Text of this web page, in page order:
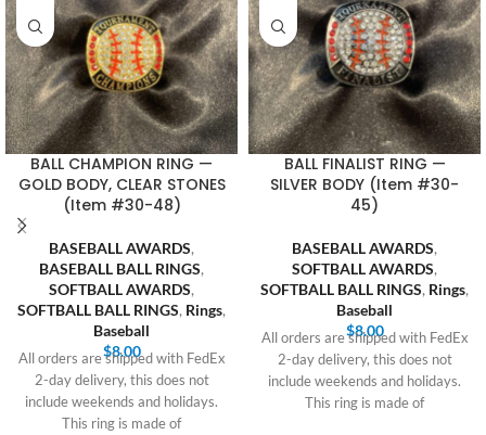
BALL CHAMPION RING —
GOLD BODY, CLEAR STONES
(Item #30-48)
BASEBALL AWARDS,
BASEBALL BALL RINGS,
SOFTBALL AWARDS,
SOFTBALL BALL RINGS, Rings,
Baseball
$8.00
All orders are shipped with FedEx
2-day delivery, this does not
include weekends and holidays.
This ring is made of
BALL FINALIST RING —
SILVER BODY (Item #30-
45)
BASEBALL AWARDS,
SOFTBALL AWARDS,
SOFTBALL BALL RINGS, Rings,
Baseball
$8.00
All orders are shipped with FedEx
2-day delivery, this does not
include weekends and holidays.
This ring is made of